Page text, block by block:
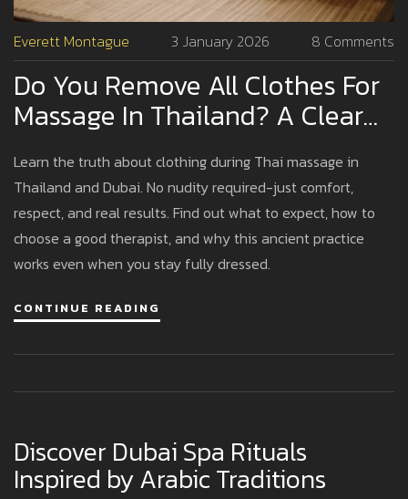
Everett Montague 3 January 2026 8 Comments
Do You Remove All Clothes For
Massage In Thailand? A Clear
Learn the truth about clothing during Thai massage in
Thailand and Dubai. No nudity required-just comfort,
respect, and real results. Find out what to expect, how to
choose a good therapist, and why this ancient practice
works even when you stay fully dressed.
CONTINUE READING
Discover Dubai Spa Rituals
Inspired by Arabic Traditions